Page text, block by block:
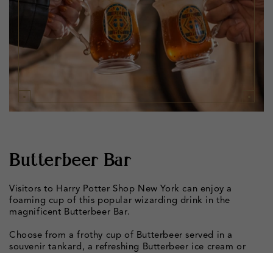
Butterbeer Bar
Visitors to Harry Potter Shop New York can enjoy a
foaming cup of this popular wizarding drink in the
magnificent Butterbeer Bar.
Choose from a frothy cup of Butterbeer served in a
souvenir tankard, a refreshing Butterbeer ice cream or